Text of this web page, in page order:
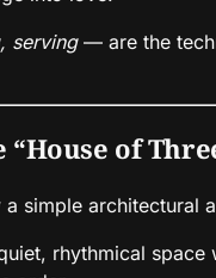
serving— are the
of
simple architectural
rhythmical space